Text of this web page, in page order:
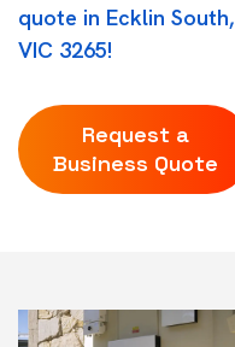
quote in Ecklin South,
VIC 3265!
Request a
Business Quote